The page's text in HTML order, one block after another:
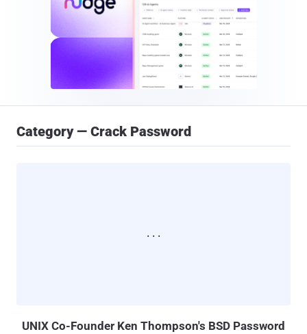
Category — Crack Password
UNIX Co-Founder Ken Thompson's BSD Password